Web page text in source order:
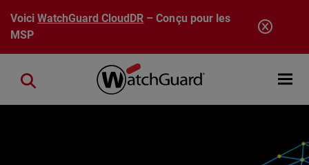
Aller au contenu principal
VoiciWatchGuard CloudDR – Conçu pour les
MSP
Open
Close search